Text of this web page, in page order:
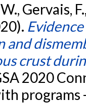
Gervais,
and
crust
2020
programs